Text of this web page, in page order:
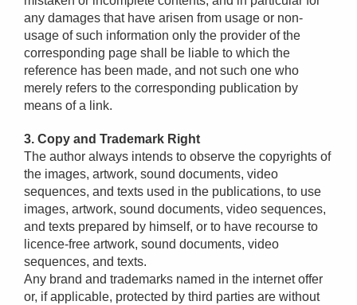
any damages that have arisen from usage or non-
usage of such information only the provider of the
corresponding page shall be liable to which the
reference has been made, and not such one who
merely refers to the corresponding publication by
means of a link.
3. Copy and Trademark Right
The author always intends to observe the copyrights of
the images, artwork, sound documents, video
sequences, and texts used in the publications, to use
images, artwork, sound documents, video sequences,
and texts prepared by himself, or to have recourse to
licence-free artwork, sound documents, video
sequences, and texts.
Any brand and trademarks named in the internet offer
or, if applicable, protected by third parties are without